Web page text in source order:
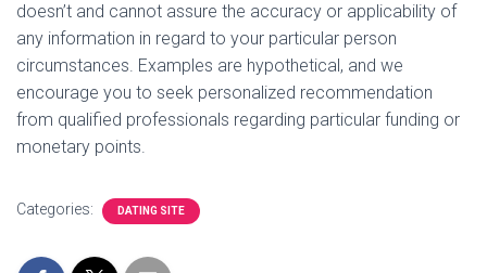
doesn’t and cannot assure the accuracy or applicability of
any information in regard to your particular person
circumstances. Examples are hypothetical, and we
encourage you to seek personalized recommendation
from qualified professionals regarding particular funding or
monetary points.
Categories: DATING SITE